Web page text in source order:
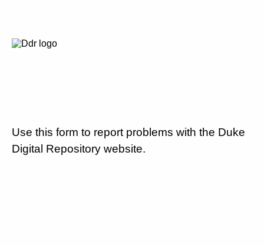
Use this form to report problems with the Duke
Digital Repository website.